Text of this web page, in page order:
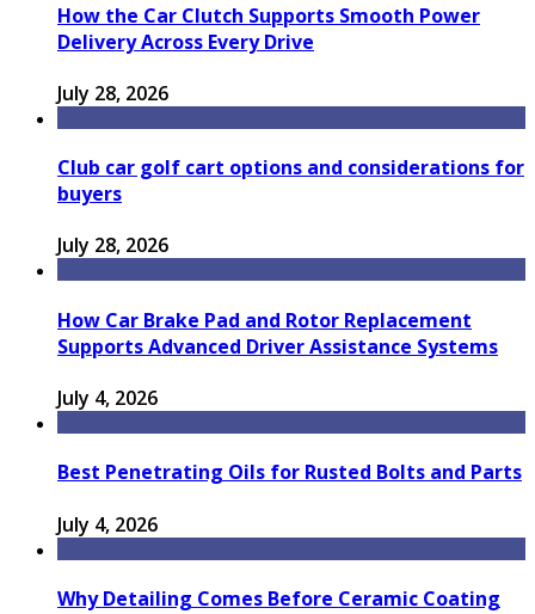
How the Car Clutch Supports Smooth Power
Delivery Across Every Drive
July 28, 2026
Club car golf cart options and considerations for
buyers
July 28, 2026
How Car Brake Pad and Rotor Replacement
Supports Advanced Driver Assistance Systems
July 4, 2026
Best Penetrating Oils for Rusted Bolts and Parts
July 4, 2026
Why Detailing Comes Before Ceramic Coating